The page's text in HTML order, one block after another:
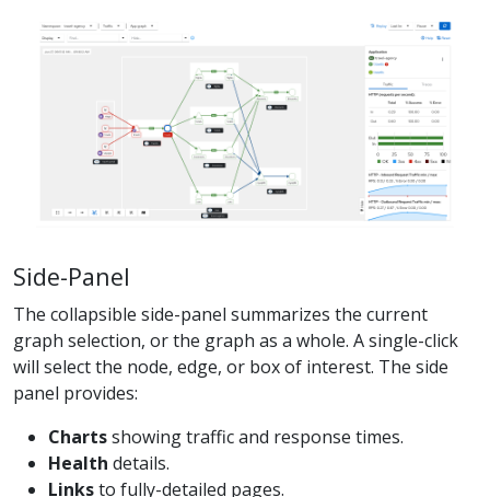
Side-Panel
The collapsible side-panel summarizes the current
graph selection, or the graph as a whole. A single-click
will select the node, edge, or box of interest. The side
panel provides:
Chartsshowing traffic and response times.
Health details.
Linksto fully-detailed pages.